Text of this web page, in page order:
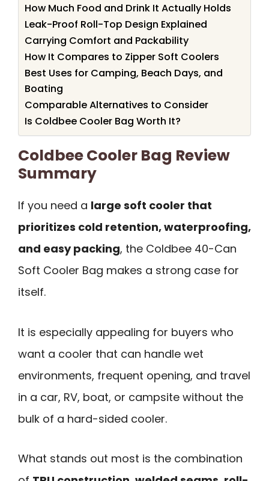
How Much Food and Drink It Actually Holds
Leak-Proof Roll-Top Design Explained
Carrying Comfort and Packability
How It Compares to Zipper Soft Coolers
Best Uses for Camping, Beach Days, and
Boating
Comparable Alternatives to Consider
Is Coldbee Cooler Bag Worth It?
Coldbee Cooler Bag Review
Summary
If you need a large soft cooler that
prioritizes cold retention, waterproofing,
and easy packing, the Coldbee 40-Can
Soft Cooler Bag makes a strong case for
itself.
It is especially appealing for buyers who
want a cooler that can handle wet
environments, frequent opening, and travel
in a car, RV, boat, or campsite without the
bulk of a hard-sided cooler.
What stands out most is the combination